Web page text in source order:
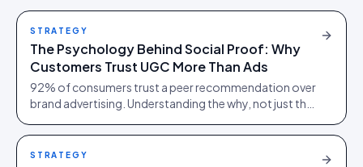
STRATEGY
The Psychology Behind Social Proof: Why
Customers Trust UGC More Than Ads
92% of consumers trust a peer recommendation over
brand advertising. Understanding the why, not just the
STRATEGY